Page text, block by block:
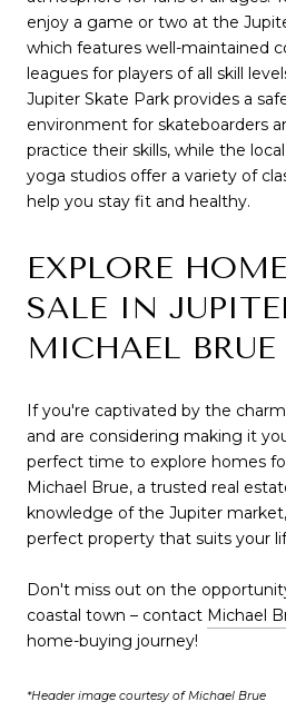
enjoy a game or two at the
which features well-maintained
leagues for players of all skill
Jupiter Skate Park provides a
environment for skateboarders
practice their skills, while the
yoga studios offer a variety of
help you stay fit and healthy.
EXPLORE
SALE IN
MICHAEL BRUE
If you're captivated by the
and are considering making it
perfect time to explore homes
Michael Brue, a trusted real
knowledge of the Jupiter
perfect property that suits your
Don't miss out on the
coastal town – contact Michael
home-buying journey!
*Header image courtesy of Michael Brue